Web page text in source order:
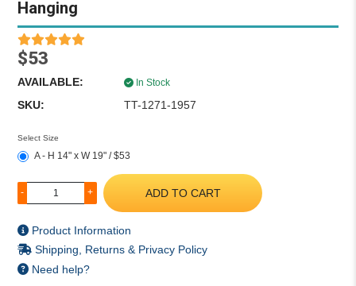
Hanging
$53
AVAILABLE: In Stock
SKU: TT-1271-1957
Select Size
A - H 14" x W 19" / $53
- + ADD TO CART
Product Information
Shipping, Returns & Privacy Policy
Need help?